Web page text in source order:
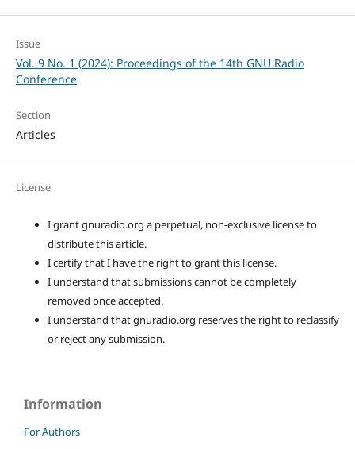
Issue
Vol. 9 No. 1 (2024): Proceedings of the 14th GNU Radio
Conference
Section
Articles
License
I grant gnuradio.org a perpetual, non-exclusive license to
distribute this article.
I certify that I have the right to grant this license.
I understand that submissions cannot be completely
removed once accepted.
I understand that gnuradio.org reserves the right to reclassify
or reject any submission.
Information
For Authors